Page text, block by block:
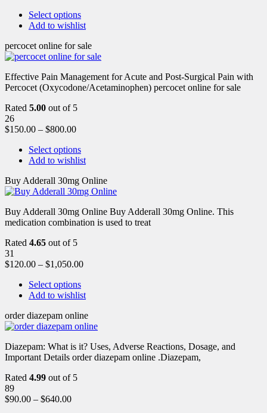
Select options
Add to wishlist
percocet online for sale
Effective Pain Management for Acute and Post-Surgical Pain with
Percocet (Oxycodone/Acetaminophen) percocet online for sale
Rated 5.00 out of 5
26
$150.00 – $800.00
Select options
Add to wishlist
Buy Adderall 30mg Online
Buy Adderall 30mg Online Buy Adderall 30mg Online. This
medication combination is used to treat
Rated 4.65 out of 5
31
$120.00 – $1,050.00
Select options
Add to wishlist
order diazepam online
Diazepam: What is it? Uses, Adverse Reactions, Dosage, and
Important Details order diazepam online .Diazepam,
Rated 4.99 out of 5
89
$90.00 – $640.00